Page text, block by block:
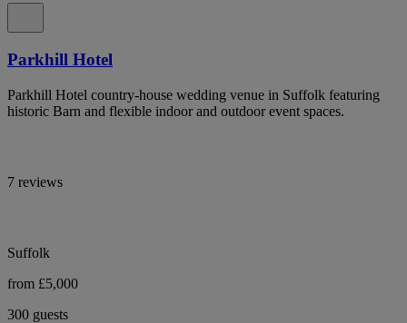
Parkhill Hotel
Parkhill Hotel country-house wedding venue in Suffolk featuring
historic Barn and flexible indoor and outdoor event spaces.
7 reviews
Suffolk
from £5,000
300 guests